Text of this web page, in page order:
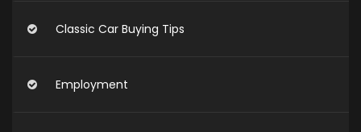
Classic Car Buying Tips
Employment